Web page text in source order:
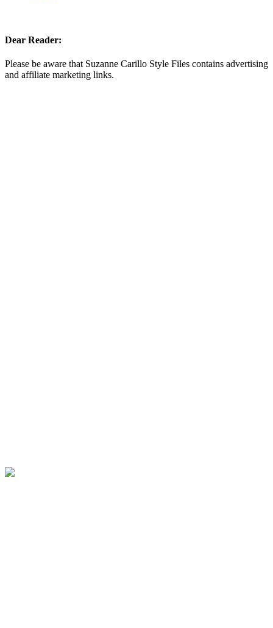
Dear Reader:
Please be aware that Suzanne Carillo Style Files contains advertising
and affiliate marketing links.